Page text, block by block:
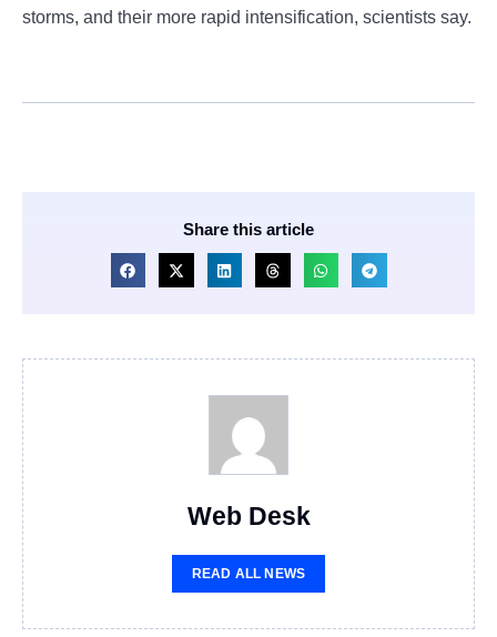
storms, and their more rapid intensification, scientists say.
Share this article
Web Desk
READ ALL NEWS